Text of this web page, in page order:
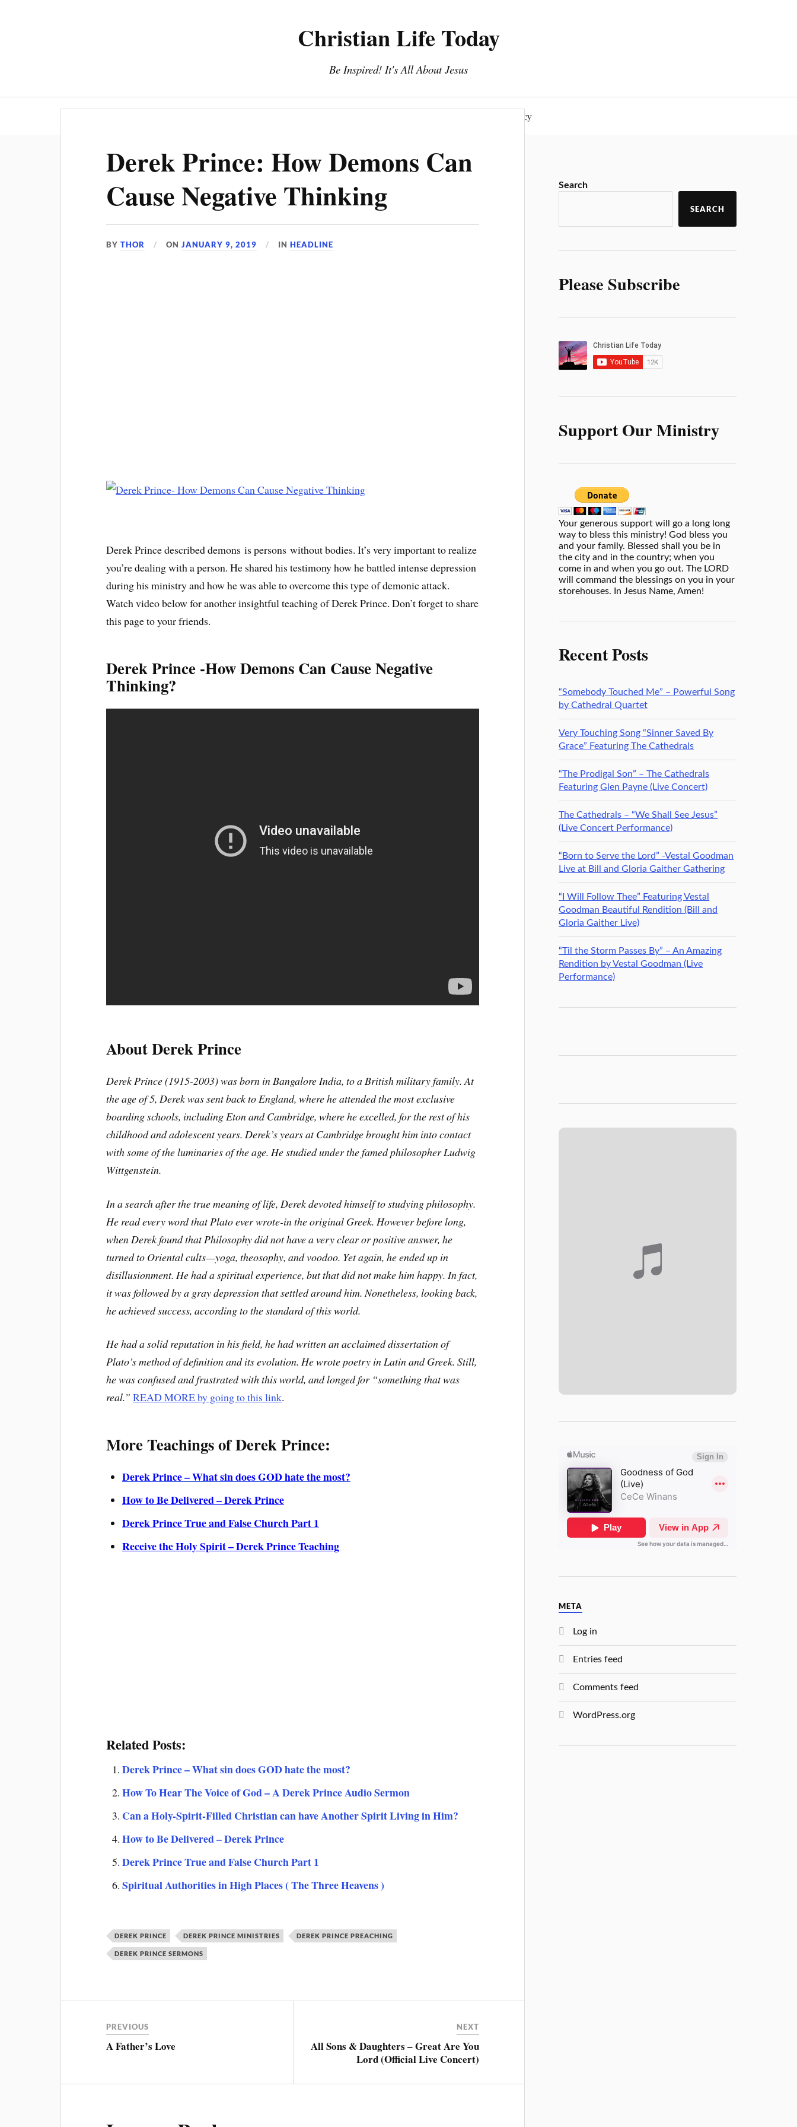
Christian Life Today
Be Inspired! It's All About Jesus
Privacy Policy
Derek Prince: How Demons Can
Cause Negative Thinking
BYTHOR ONJANUARY 9, 2019 INHEADLINE
Derek Prince described demons is persons without bodies. It’s very important to realize
you’re dealing with a person. He shared his testimony how he battled intense depression
during his ministry and how he was able to overcome this type of demonic attack.
Watch video below for another insightful teaching of Derek Prince. Don’t forget to share
this page to your friends.
Derek Prince -How Demons Can Cause Negative
Thinking?
About Derek Prince
Derek Prince (1915-2003) was born in Bangalore India, to a British military family. At
the age of 5, Derek was sent back to England, where he attended the most exclusive
boarding schools, including Eton and Cambridge, where he excelled, for the rest of his
childhood and adolescent years. Derek’s years at Cambridge brought him into contact
with some of the luminaries of the age. He studied under the famed philosopher Ludwig
Wittgenstein.
In a search after the true meaning of life, Derek devoted himself to studying philosophy.
He read every word that Plato ever wrote-in the original Greek. However before long,
when Derek found that Philosophy did not have a very clear or positive answer, he
turned to Oriental cults—yoga, theosophy, and voodoo. Yet again, he ended up in
disillusionment. He had a spiritual experience, but that did not make him happy. In fact,
it was followed by a gray depression that settled around him. Nonetheless, looking back,
he achieved success, according to the standard of this world.
He had a solid reputation in his field, he had written an acclaimed dissertation of
Plato’s method of definition and its evolution. He wrote poetry in Latin and Greek. Still,
he was confused and frustrated with this world, and longed for “something that was
real.” READ MORE by going to this link.
More Teachings of Derek Prince:
Derek Prince – What sin does GOD hate the most?
How to Be Delivered – Derek Prince
Derek Prince True and False Church Part 1
Receive the Holy Spirit – Derek Prince Teaching
Related Posts:
Derek Prince – What sin does GOD hate the most?
How To Hear The Voice of God – A Derek Prince Audio Sermon
Can a Holy-Spirit-Filled Christian can have Another Spirit Living in Him?
How to Be Delivered – Derek Prince
Derek Prince True and False Church Part 1
Spiritual Authorities in High Places ( The Three Heavens )
DEREK PRINCE DEREK PRINCE MINISTRIES DEREK PRINCE PREACHING
DEREK PRINCE SERMONS
PREVIOUS
A Father’s Love
NEXT
All Sons & Daughters – Great Are You
Lord (Official Live Concert)
Search
SEARCH
Please Subscribe
Support Our Ministry
Your generous support will go a long long
way to bless this ministry! God bless you
and your family. Blessed shall you be in
the city and in the country; when you
come in and when you go out. The LORD
will command the blessings on you in your
storehouses. In Jesus Name, Amen!
Recent Posts
“Somebody Touched Me” – Powerful Song
by Cathedral Quartet
Very Touching Song “Sinner Saved By
Grace” Featuring The Cathedrals
“The Prodigal Son” – The Cathedrals
Featuring Glen Payne (Live Concert)
The Cathedrals – “We Shall See Jesus”
(Live Concert Performance)
“Born to Serve the Lord” -Vestal Goodman
Live at Bill and Gloria Gaither Gathering
“I Will Follow Thee” Featuring Vestal
Goodman Beautiful Rendition (Bill and
Gloria Gaither Live)
“Til the Storm Passes By” – An Amazing
Rendition by Vestal Goodman (Live
Performance)
META
Log in
Entries feed
Comments feed
WordPress.org